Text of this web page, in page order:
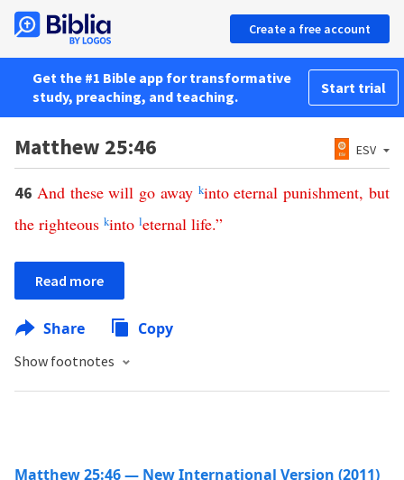
Create a free account
Get the #1 Bible app for transformative
study, preaching, and teaching.
Start trial
Matthew 25:46 ESV
46 And these will go away kinto eternal punishment,but
the righteous kinto leternal life.”
Read more
Share Copy
Show footnotes
Matthew 25:46 — New International Version (2011)